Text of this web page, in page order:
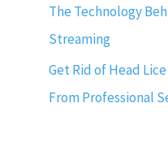
The Technology
Streaming
Get Rid of Head
From Professional